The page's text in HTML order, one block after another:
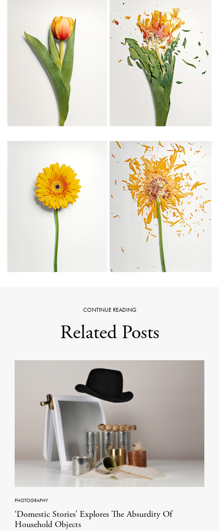
CONTINUE READING
Related Posts
PHOTOGRAPHY
‘Domestic Stories’ Explores The Absurdity Of
Household Objects